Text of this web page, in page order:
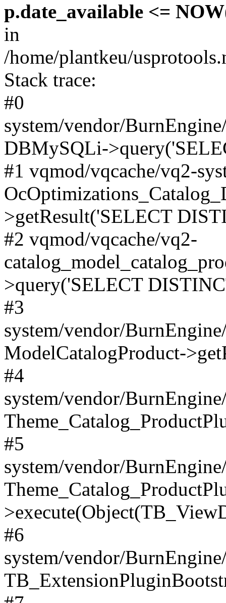
p.date_available <=
in
/home/plantkeu/
Stack trace:
#0
system/vendor/
DBMySQLi-
#1 vqmod/vqcache/vq2-
>getResult('SELECT
#2 vqmod/vqcache/vq2-
>query('SELECT
#3
system/vendor/
ModelCatalogProduct-
#4
system/vendor/
#5
system/vendor/
#6
system/vendor/